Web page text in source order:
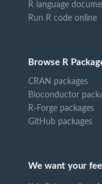
R language
Run R code online
Browse R
CRAN packages
Bioconductor
R-Forge packages
GitHub packages
We want your